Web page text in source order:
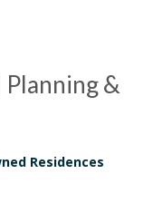
Planning &
Residences